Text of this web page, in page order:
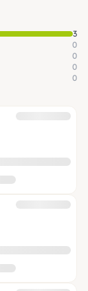
3
0
0
0
0